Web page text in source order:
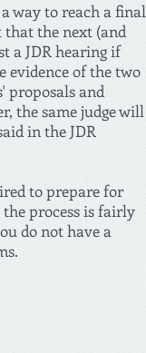
way to reach a final
that the next (and
a JDR hearing if
evidence of the two
proposals and
the same judge will
in the JDR
to prepare for
process is fairly
do not have a